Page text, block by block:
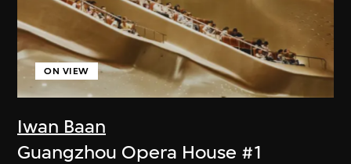
Iwan Baan
ON VIEW
Guangzhou Opera House #1